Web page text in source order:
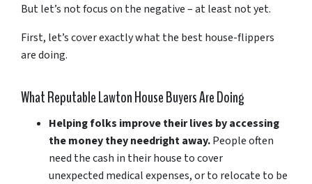
But let’s not focus on the negative – at least not yet.
First, let’s cover exactly what the best house-flippers
are doing.
What Reputable Lawton House Buyers Are Doing
Helping folks improve their lives by accessing
the money they needright away.People often
need the cash in their house to cover
unexpected medical expenses, or to relocate to be